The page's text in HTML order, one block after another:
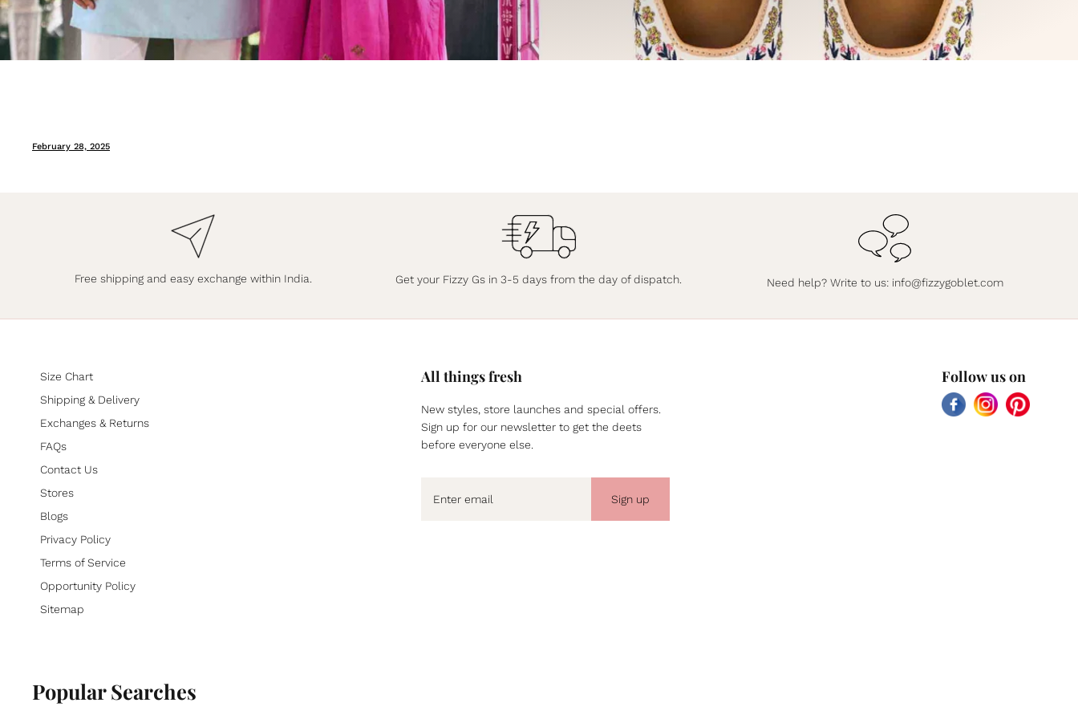
February 28, 2025
Free shipping and easy exchange within India. Get your Fizzy Gs in 3-5 days from the day of dispatch. Need help? Write to us: info@fizzygoblet.com
Size Chart
Shipping & Delivery
Exchanges & Returns
FAQs
Contact Us
Stores
Blogs
Privacy Policy
Terms of Service
Opportunity Policy
Sitemap
All things fresh
New styles, store launches and special offers.
Sign up for our newsletter to get the deets
before everyone else.
Sign up
Follow us on
FacebookInstagramPinterest
Popular Searches